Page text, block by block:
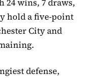
24 wins, 7 draws,
hold a five-point
City and
defense,